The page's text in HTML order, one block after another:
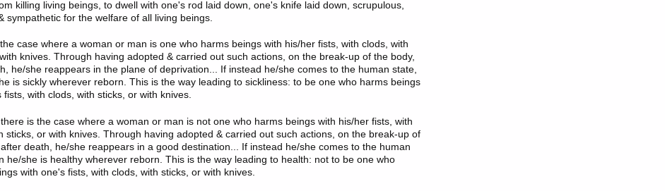
killing living beings, to dwell with one's rod laid down, one's knife laid down, scrupulous,
sympathetic for the welfare of all living beings.
case where a woman or man is one who harms beings with his/her fists, with clods, with
knives. Through having adopted & carried out such actions, on the break-up of the body,
he/she reappears in the plane of deprivation... If instead he/she comes to the human state,
is sickly wherever reborn. This is the way leading to sickliness: to be one who harms beings
fists, with clods, with sticks, or with knives.
is the case where a woman or man is not one who harms beings with his/her fists, with
sticks, or with knives. Through having adopted & carried out such actions, on the break-up of
death, he/she reappears in a good destination... If instead he/she comes to the human
he/she is healthy wherever reborn. This is the way leading to health: not to be one who
with one's fists, with clods, with sticks, or with knives.